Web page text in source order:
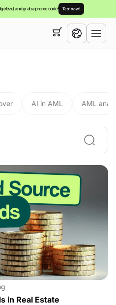
level, and grab a promo code! Test now!
AI in AML AML
in Real Estate